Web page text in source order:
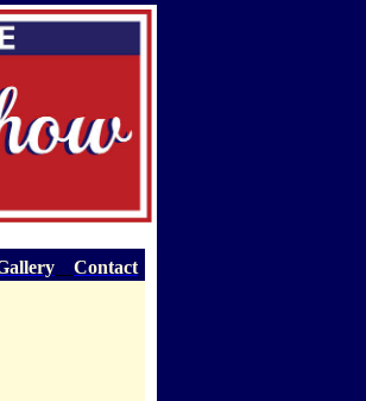
Contact